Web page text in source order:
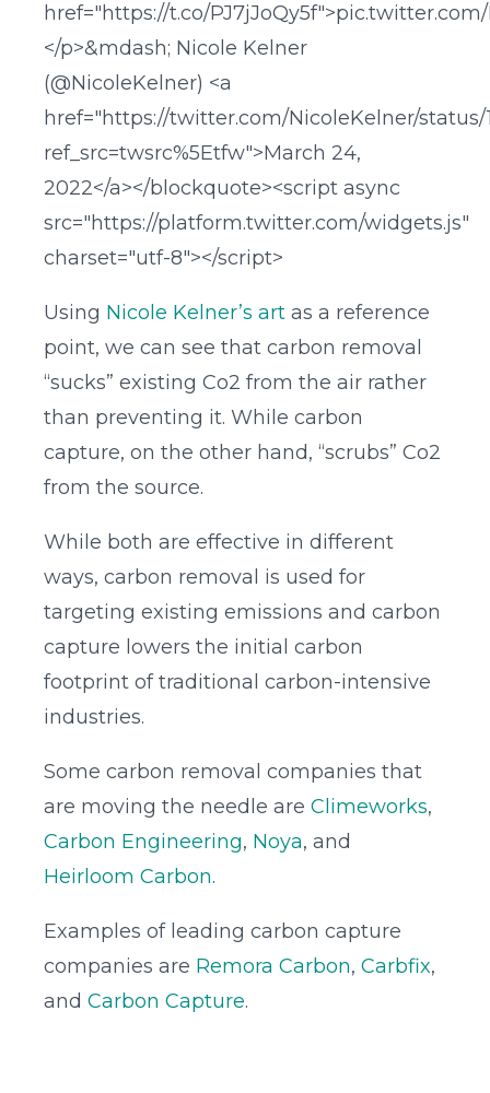
href="https://t.co/PJ7jJoQy5f">pic.twitter.com/
</p>&mdash; Nicole Kelner
(@NicoleKelner) <a
href="https://twitter.com/NicoleKelner/status/
ref_src=twsrc%5Etfw">March 24,
2022</a></blockquote><script async
src="https://platform.twitter.com/widgets.js"
charset="utf-8"></script>
Using Nicole Kelner’s art as a reference
point, we can see that carbon removal
“sucks” existing Co2 from the air rather
than preventing it. While carbon
capture, on the other hand, “scrubs” Co2
from the source.
While both are effective in different
ways, carbon removal is used for
targeting existing emissions and carbon
capture lowers the initial carbon
footprint of traditional carbon-intensive
industries.
Some carbon removal companies that
are moving the needle are Climeworks,
Carbon Engineering, Noya, and
Heirloom Carbon.
Examples of leading carbon capture
companies are Remora Carbon, Carbfix,
and Carbon Capture.